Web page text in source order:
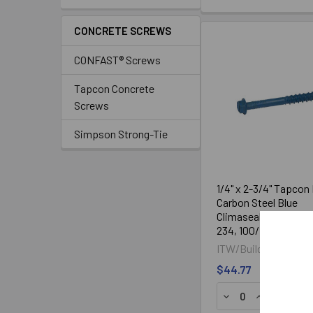
CONCRETE SCREWS
CONFAST® Screws
Tapcon Concrete
Screws
Simpson Strong-Tie
1/4" x 2-3/4" Tapcon
Carbon Steel Blue
Climaseal® Coated
234, 100/Box
ITW/Buildex®
$44.77
DECREASEINCREASE